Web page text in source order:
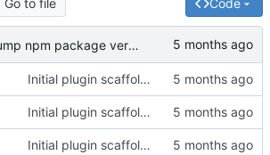
Go to file Code
Bump npm package version to 1.8.1
Initial plugin scaffold and legacy import
Initial plugin scaffold and legacy import
Initial plugin scaffold and legacy import